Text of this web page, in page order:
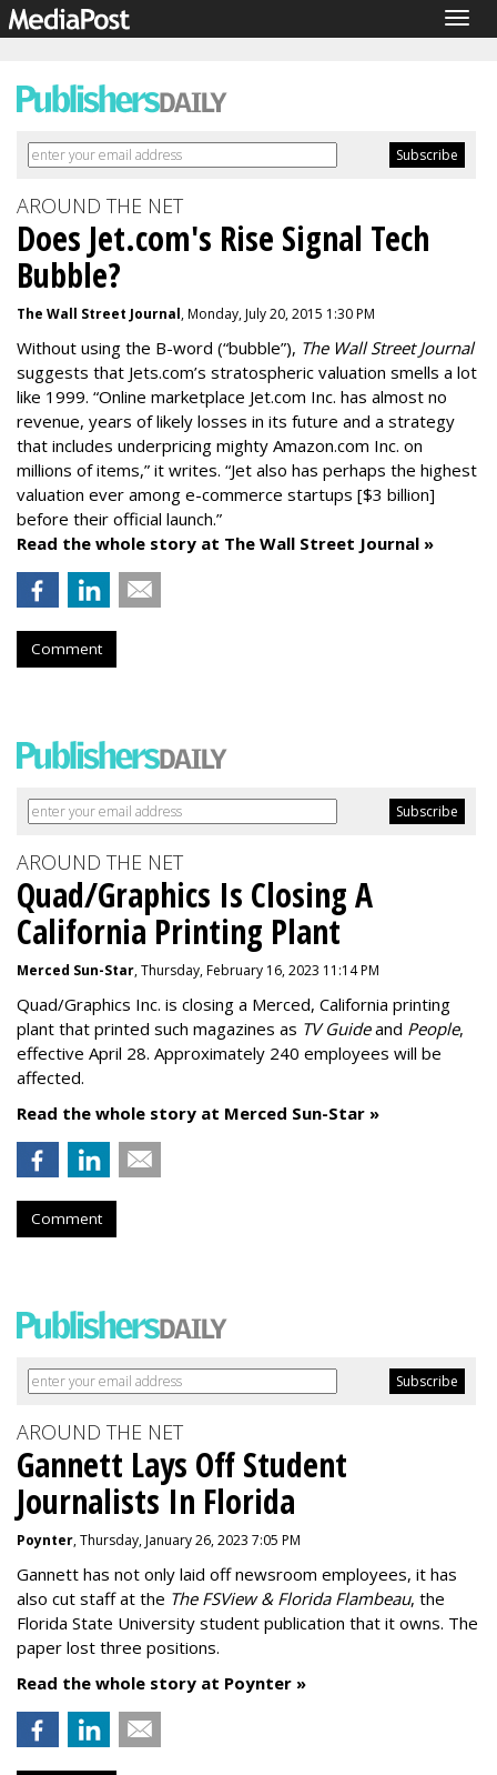
AROUND THE NET
Does Jet.com's Rise Signal Tech
Bubble?
The Wall Street Journal, Monday, July 20, 2015 1:30 PM
Without using the B-word (“bubble”), The Wall Street Journal
suggests that Jets.com’s stratospheric valuation smells a lot
like 1999. “Online marketplace Jet.com Inc. has almost no
revenue, years of likely losses in its future and a strategy
that includes underpricing mighty Amazon.com Inc. on
millions of items,” it writes. “Jet also has perhaps the highest
valuation ever among e-commerce startups [$3 billion]
before their official launch.”
Read the whole story at The Wall Street Journal »
Comment
AROUND THE NET
Quad/Graphics Is Closing A
California Printing Plant
Merced Sun-Star, Thursday, February 16, 2023 11:14 PM
Quad/Graphics Inc. is closing a Merced, California printing
plant that printed such magazines as TV Guideand People,
effective April 28. Approximately 240 employees will be
affected.
Read the whole story at Merced Sun-Star »
Comment
AROUND THE NET
Gannett Lays Off Student
Journalists In Florida
Poynter, Thursday, January 26, 2023 7:05 PM
Gannett has not only laid off newsroom employees, it has
also cut staff at the The FSView & Florida Flambeau, the
Florida State University student publication that it owns. The
paper lost three positions.
Read the whole story at Poynter »